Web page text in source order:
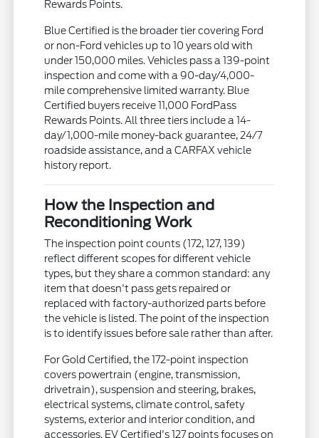
Rewards Points.
Blue Certified is the broader tier covering Ford
or non-Ford vehicles up to 10 years old with
under 150,000 miles. Vehicles pass a 139-point
inspection and come with a 90-day/4,000-
mile comprehensive limited warranty. Blue
Certified buyers receive 11,000 FordPass
Rewards Points. All three tiers include a 14-
day/1,000-mile money-back guarantee, 24/7
roadside assistance, and a CARFAX vehicle
history report.
How the Inspection and
Reconditioning Work
The inspection point counts (172, 127, 139)
reflect different scopes for different vehicle
types, but they share a common standard: any
item that doesn't pass gets repaired or
replaced with factory-authorized parts before
the vehicle is listed. The point of the inspection
is to identify issues before sale rather than after.
For Gold Certified, the 172-point inspection
covers powertrain (engine, transmission,
drivetrain), suspension and steering, brakes,
electrical systems, climate control, safety
systems, exterior and interior condition, and
accessories. EV Certified's 127 points focuses on